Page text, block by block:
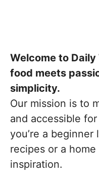
Welcome to
food meets
simplicity.
Our mission is to
and accessible
you’re a
recipes or a
inspiration.